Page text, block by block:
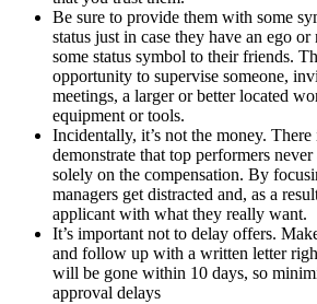
Be sure to provide them with some
status just in case they have an ego
some status symbol to their friends.
opportunity to supervise someone,
meetings, a larger or better located
equipment or tools.
Incidentally, it’s not the money.
demonstrate that top performers
solely on the compensation. By
managers get distracted and, as a
applicant with what they really want.
It’s important not to delay offers.
and follow up with a written letter
will be gone within 10 days, so
approval delays